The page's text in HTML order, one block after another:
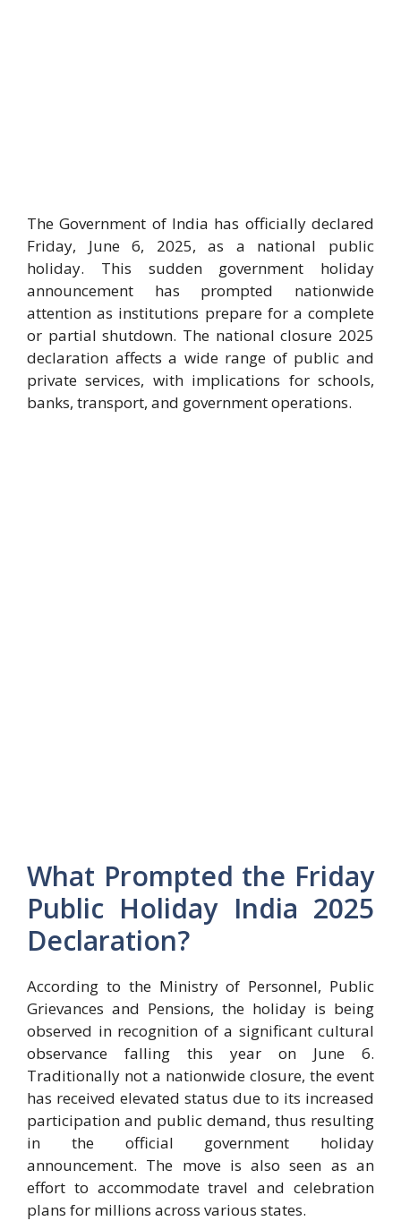
The Government of India has officially declared
Friday, June 6, 2025, as a national public
holiday. This sudden government holiday
announcement has prompted nationwide
attention as institutions prepare for a complete
or partial shutdown. The national closure 2025
declaration affects a wide range of public and
private services, with implications for schools,
banks, transport, and government operations.
What Prompted the Friday
Public Holiday India 2025
Declaration?
According to the Ministry of Personnel, Public
Grievances and Pensions, the holiday is being
observed in recognition of a significant cultural
observance falling this year on June 6.
Traditionally not a nationwide closure, the event
has received elevated status due to its increased
participation and public demand, thus resulting
in the official government holiday
announcement. The move is also seen as an
effort to accommodate travel and celebration
plans for millions across various states.